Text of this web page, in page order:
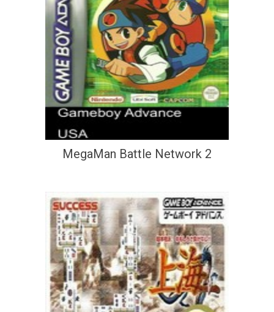
MegaMan Battle Network 2